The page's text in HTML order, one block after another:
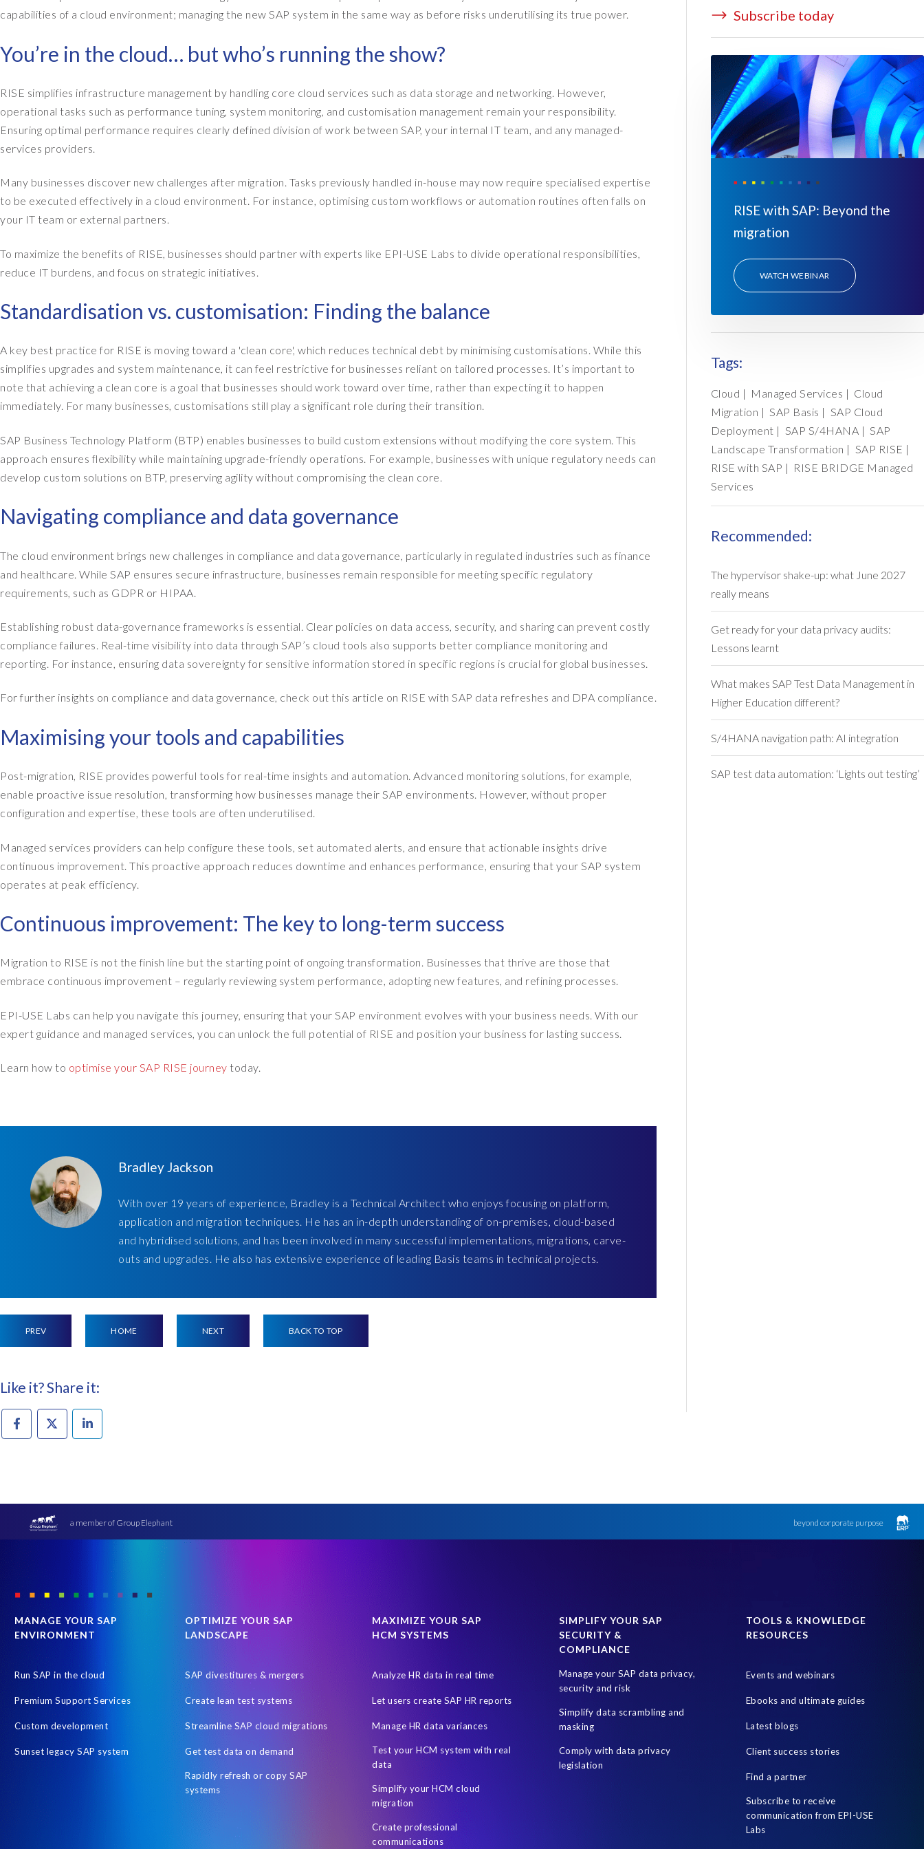
capabilities of a cloud environment; managing the new SAP system in the same way as before risks underutilising its true power.
You’re in the cloud… but who’s running the show?
RISE simplifies infrastructure management by handling core cloud services such as data storage and networking. However,
operational tasks such as performance tuning, system monitoring, and customisation management remain your responsibility.
Ensuring optimal performance requires clearly defined division of work between SAP, your internal IT team, and any managed-
services providers.
Many businesses discover new challenges after migration. Tasks previously handled in-house may now require specialised expertise
to be executed effectively in a cloud environment. For instance, optimising custom workflows or automation routines often falls on
your IT team or external partners.
To maximize the benefits of RISE, businesses should partner with experts like EPI-USE Labs to divide operational responsibilities,
reduce IT burdens, and focus on strategic initiatives.
Standardisation vs. customisation: Finding the balance
A key best practice for RISE is moving toward a 'clean core', which reduces technical debt by minimising customisations. While this
simplifies upgrades and system maintenance, it can feel restrictive for businesses reliant on tailored processes. It’s important to
note that achieving a clean core is a goal that businesses should work toward over time, rather than expecting it to happen
immediately. For many businesses, customisations still play a significant role during their transition.
SAP Business Technology Platform (BTP) enables businesses to build custom extensions without modifying the core system. This
approach ensures flexibility while maintaining upgrade-friendly operations. For example, businesses with unique regulatory needs can
develop custom solutions on BTP, preserving agility without compromising the clean core.
Navigating compliance and data governance
The cloud environment brings new challenges in compliance and data governance, particularly in regulated industries such as finance
and healthcare. While SAP ensures secure infrastructure, businesses remain responsible for meeting specific regulatory
requirements, such as GDPR or HIPAA.
Establishing robust data-governance frameworks is essential. Clear policies on data access, security, and sharing can prevent costly
compliance failures. Real-time visibility into data through SAP’s cloud tools also supports better compliance monitoring and
reporting. For instance, ensuring data sovereignty for sensitive information stored in specific regions is crucial for global businesses.
For further insights on compliance and data governance, check out this article on RISE with SAP data refreshes and DPA compliance.
Maximising your tools and capabilities
Post-migration, RISE provides powerful tools for real-time insights and automation. Advanced monitoring solutions, for example,
enable proactive issue resolution, transforming how businesses manage their SAP environments. However, without proper
configuration and expertise, these tools are often underutilised.
Managed services providers can help configure these tools, set automated alerts, and ensure that actionable insights drive
continuous improvement. This proactive approach reduces downtime and enhances performance, ensuring that your SAP system
operates at peak efficiency.
Continuous improvement: The key to long-term success
Migration to RISE is not the finish line but the starting point of ongoing transformation. Businesses that thrive are those that
embrace continuous improvement – regularly reviewing system performance, adopting new features, and refining processes.
EPI-USE Labs can help you navigate this journey, ensuring that your SAP environment evolves with your business needs. With our
expert guidance and managed services, you can unlock the full potential of RISE and position your business for lasting success.
Learn how to optimise your SAP RISE journey today.
Bradley Jackson
With over 19 years of experience, Bradley is a Technical Architect who enjoys focusing on platform,
application and migration techniques. He has an in-depth understanding of on-premises, cloud-based
and hybridised solutions, and has been involved in many successful implementations, migrations, carve-
outs and upgrades. He also has extensive experience of leading Basis teams in technical projects.
PREV HOME NEXT BACK TO TOP
Like it? Share it:
Subscribe today
RISE with SAP: Beyond the
migration
WATCH WEBINAR
Tags:
Cloud | Managed Services | Cloud
Migration |SAP Basis | SAP Cloud
Deployment | SAP S/4HANA |SAP
Landscape Transformation | SAP RISE |
RISE with SAP | RISE BRIDGE Managed
Services
Recommended:
The hypervisor shake-up: what June 2027
really means
Get ready for your data privacy audits:
Lessons learnt
What makes SAP Test Data Management in
Higher Education different?
S/4HANA navigation path: AI integration
SAP test data automation: ‘Lights out testing’
a member of Group Elephant beyond corporate purpose
MANAGE YOUR SAP
ENVIRONMENT
Run SAP in the cloud
Premium Support Services
Custom development
Sunset legacy SAP system
OPTIMIZE YOUR SAP
LANDSCAPE
SAP divestitures & mergers
Create lean test systems
Streamline SAP cloud migrations
Get test data on demand
Rapidly refresh or copy SAP
systems
MAXIMIZE YOUR SAP
HCM SYSTEMS
Analyze HR data in real time
Let users create SAP HR reports
Manage HR data variances
Test your HCM system with real
data
Simplify your HCM cloud
migration
Create professional
communications
SIMPLIFY YOUR SAP
SECURITY &
COMPLIANCE
Manage your SAP data privacy,
security and risk
Simplify data scrambling and
masking
Comply with data privacy
legislation
TOOLS & KNOWLEDGE
RESOURCES
Events and webinars
Ebooks and ultimate guides
Latest blogs
Client success stories
Find a partner
Subscribe to receive
communication from EPI-USE
Labs